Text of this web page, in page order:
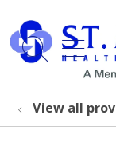
search
View all